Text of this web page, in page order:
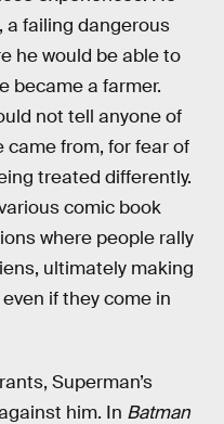
a failing dangerous
he would be able to
became a farmer.
not tell anyone of
came from, for fear of
treated differently.
comic book
where people rally
ultimately making
if they come in
Superman’s
him. In Batman